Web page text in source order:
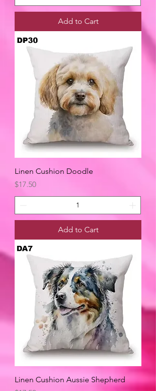
Add to Cart
Linen Cushion Doodle
Price
$17.50
Add to Cart
Linen Cushion Aussie Shepherd